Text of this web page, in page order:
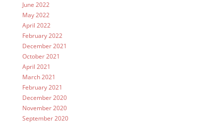
June 2022
May 2022
April 2022
February 2022
December 2021
October 2021
April 2021
March 2021
February 2021
December 2020
November 2020
September 2020